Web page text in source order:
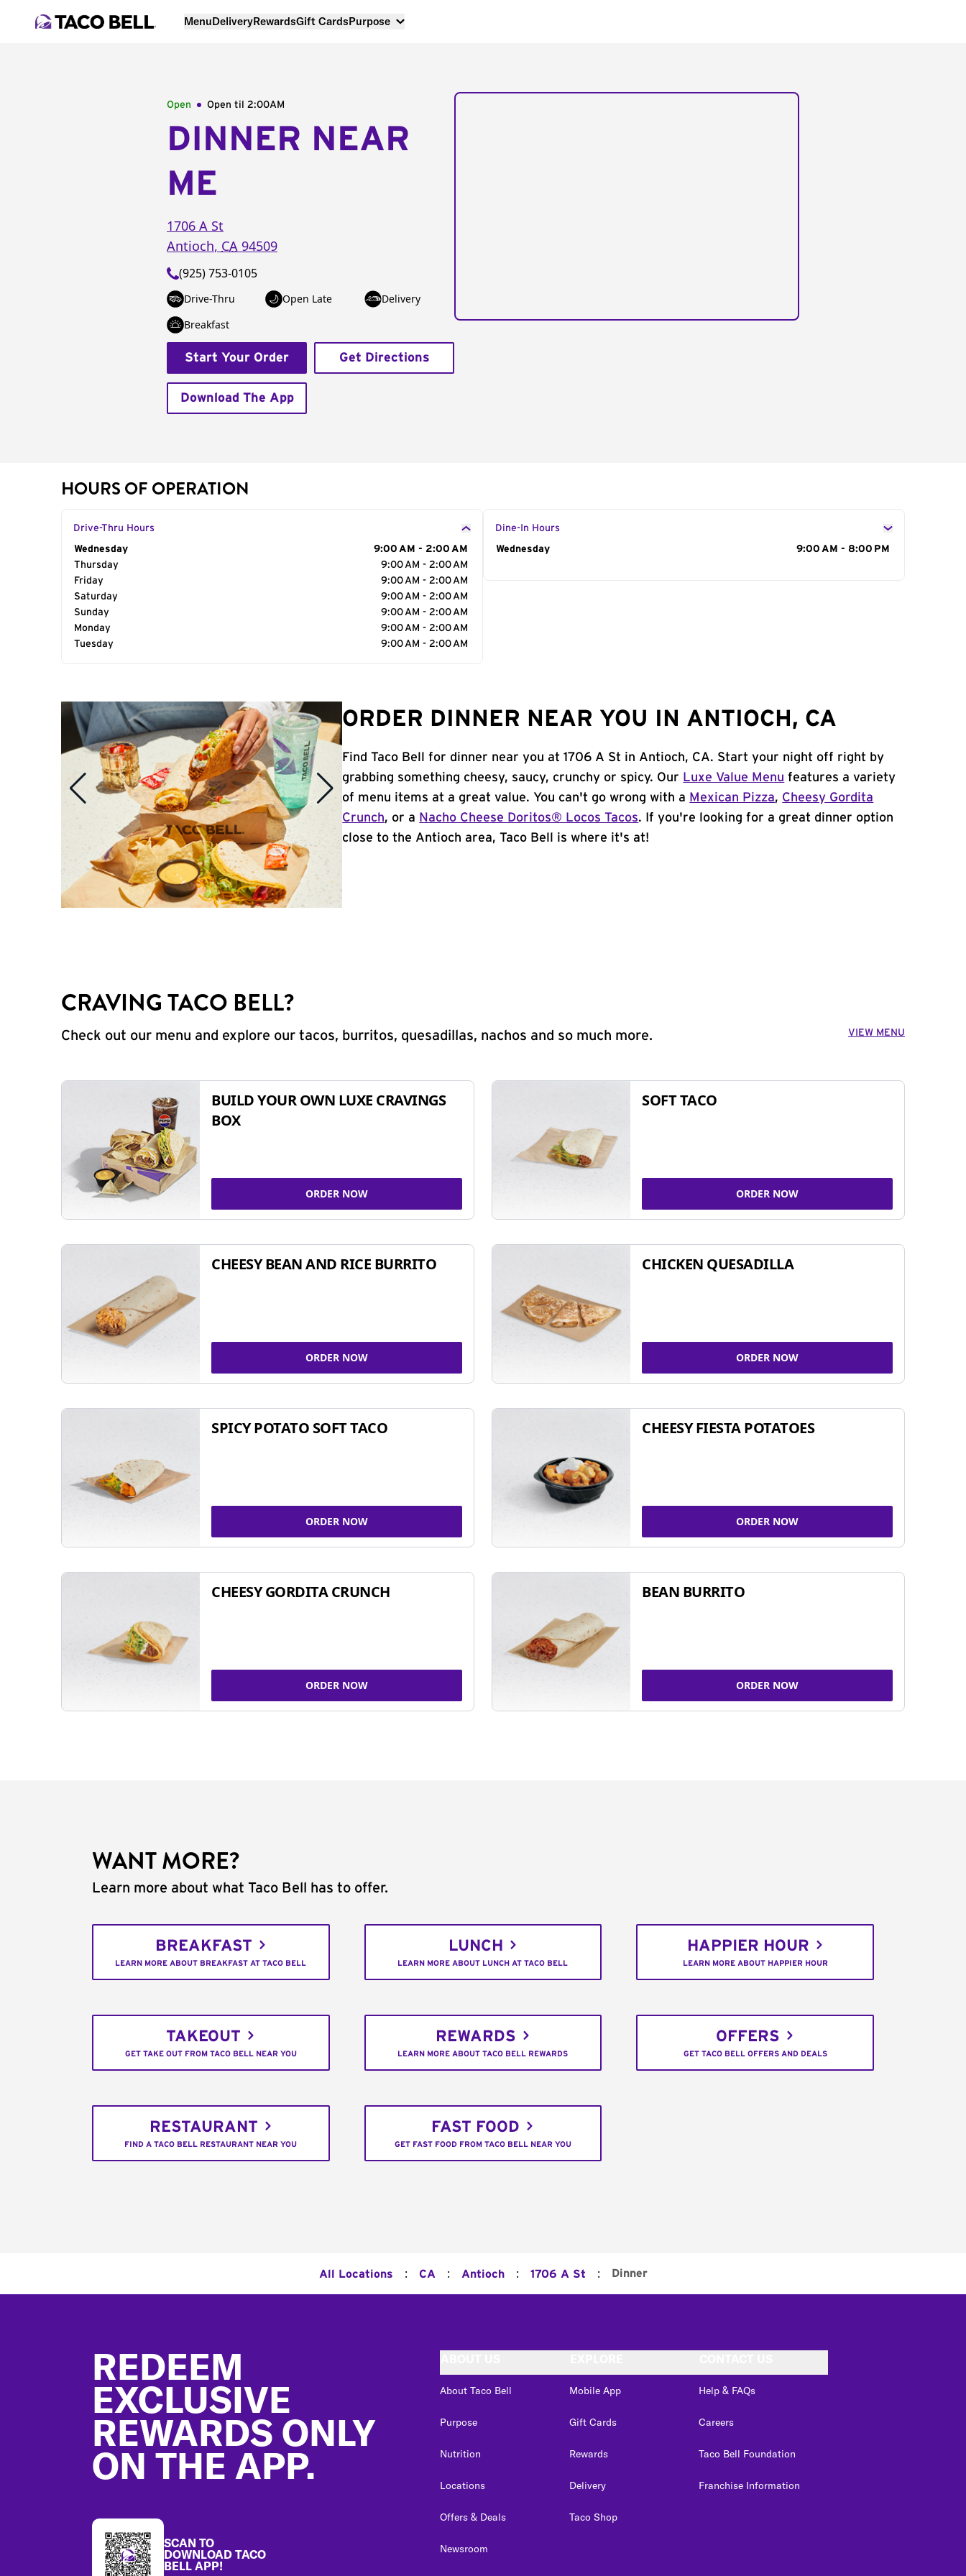
MenuDeliveryRewardsGift CardsPurpose
Open Open til 2:00AM
DINNER NEAR
ME
1706 A St
Antioch, CA 94509
(925) 753-0105
Drive-Thru Open Late
Delivery
Breakfast
Start Your Order Get Directions
Download The App
HOURS OF OPERATION
Drive-Thru Hours
Day of the Week
Wednesday
9:00 AM - 2:00 AM
Thursday
9:00 AM - 2:00 AM
Friday
9:00 AM - 2:00 AM
Saturday
9:00 AM - 2:00 AM
Sunday
9:00 AM - 2:00 AM
Monday
9:00 AM - 2:00 AM
Tuesday
9:00 AM - 2:00 AM
Dine-In Hours
Day of the Week
Wednesday 9:00 AM - 8:00 PM
ORDER DINNER NEAR YOU IN ANTIOCH, CA
Find Taco Bell for dinner near you at 1706 A St in Antioch, CA. Start your night off right by
grabbing something cheesy, saucy, crunchy or spicy. Our Luxe Value Menu features a variety
of menu items at a great value. You can't go wrong with a Mexican Pizza, Cheesy Gordita
Crunch, or a Nacho Cheese Doritos® Locos Tacos. If you're looking for a great dinner option
close to the Antioch area, Taco Bell is where it's at!
CRAVING TACO BELL?
Check out our menu and explore our tacos, burritos, quesadillas, nachos and so much more. VIEW MENU
BUILD YOUR OWN LUXE CRAVINGS
BOX
ORDER NOW
SOFT TACO
ORDER NOW
CHEESY BEAN AND RICE BURRITO
ORDER NOW
CHICKEN QUESADILLA
ORDER NOW
SPICY POTATO SOFT TACO
ORDER NOW
CHEESY FIESTA POTATOES
ORDER NOW
CHEESY GORDITA CRUNCH
ORDER NOW
BEAN BURRITO
ORDER NOW
WANT MORE?
Learn more about what Taco Bell has to offer.
BREAKFAST
LEARN MORE ABOUT BREAKFAST AT TACO BELL
LUNCH
LEARN MORE ABOUT LUNCH AT TACO BELL
HAPPIER HOUR
LEARN MORE ABOUT HAPPIER HOUR
TAKEOUT
GET TAKE OUT FROM TACO BELL NEAR YOU
REWARDS
LEARN MORE ABOUT TACO BELL REWARDS
OFFERS
GET TACO BELL OFFERS AND DEALS
RESTAURANT
FIND A TACO BELL RESTAURANT NEAR YOU
FAST FOOD
GET FAST FOOD FROM TACO BELL NEAR YOU
All Locations : CA : Antioch : 1706 A St : Dinner
REDEEM
EXCLUSIVE
REWARDS ONLY
ON THE APP.
SCAN TO
DOWNLOAD TACO
BELL APP!
About Taco Bell
Purpose
Nutrition
Locations
Offers & Deals
Newsroom
Mobile App
Gift Cards
Rewards
Delivery
Taco Shop
Help & FAQs
Careers
Taco Bell Foundation
Franchise Information